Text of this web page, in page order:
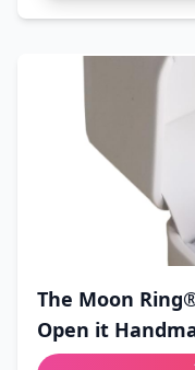
The Moon
Open it